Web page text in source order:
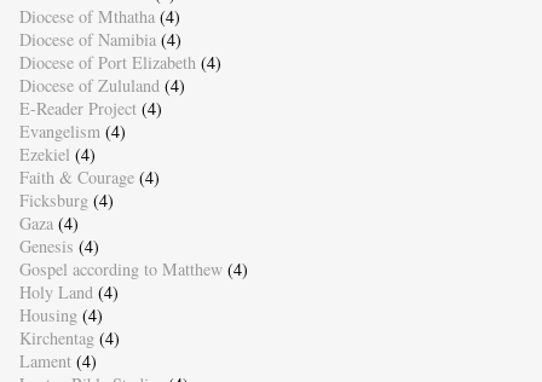
Diocese of Mthatha (4)
Diocese of Namibia (4)
Diocese of Port Elizabeth (4)
Diocese of Zululand (4)
E-Reader Project (4)
Evangelism (4)
Ezekiel (4)
Faith & Courage (4)
Ficksburg (4)
Gaza (4)
Genesis (4)
Gospel according to Matthew (4)
Holy Land (4)
Housing (4)
Kirchentag (4)
Lament (4)